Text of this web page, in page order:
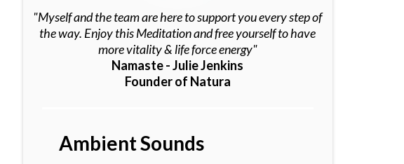
"Myself and the team are here to support you every step of
the way. Enjoy this Meditation and free yourself to have
more vitality & life force energy"
Namaste - Julie Jenkins
Founder of Natura
Ambient Sounds